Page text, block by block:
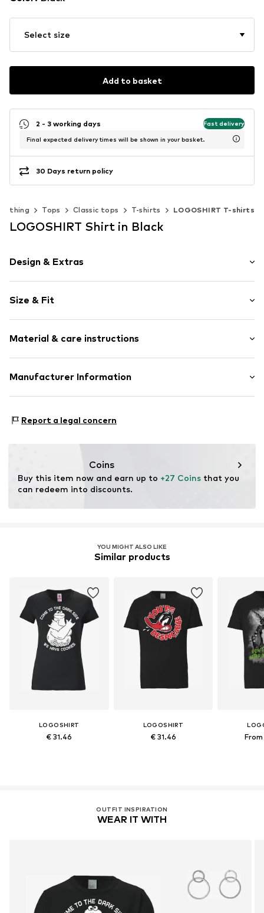
Select size
Add to basket
2 - 3 working days Fast delivery
Final expected delivery times will be shown in your basket.
30 Days return policy
Tops Classic tops T-shirts LOGOSHIRT T-shirts
LOGOSHIRT Shirt in Black
Design & Extras
Cotton
Crew neck
Open
Item no. 4801318
Size & Fit
Length: Normal length
Style fit: Normal fit
Size Chart
Material & care instructions
Composition: 100% Cotton
Manufacturer Information
45130 Essen
Report a legal concern
Coins
Buy this item now and earn up to +27 Coins that you
can redeem into discounts.
YOU MIGHT ALSO LIKE
Similar products
LOGOSHIRT
€ 31.46
LOGOSHIRT
€ 31.46
OUTFIT INSPIRATION
WEAR IT WITH